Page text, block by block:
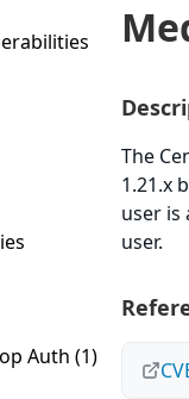
Auth (1)
The
1.21.x
user is
user.